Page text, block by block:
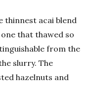
thinnest acai blend
that thawed so
from the
slurry. The
hazelnuts and